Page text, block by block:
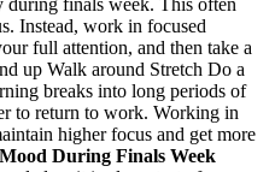
during finals week. This often
Instead, work in focused
full attention, and then take a
up Walk around Stretch Do a
breaks into long periods of
to return to work. Working in
higher focus and get more
During Finals Week